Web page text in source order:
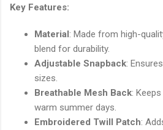
Key Features:
Material: Made from high-
blend for durability.
Adjustable Snapback:
sizes.
Breathable Mesh Back:
warm summer days.
Embroidered Twill Patch: